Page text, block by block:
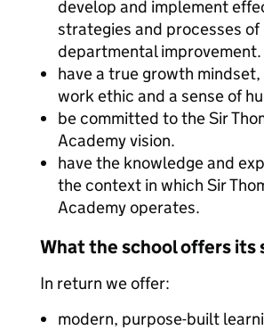
develop and implement
strategies and processes of
departmental improvement.
have a true growth
work ethic and a sense of
be committed to the Sir
Academy vision.
have the knowledge and
the context in which Sir
Academy operates.
What the school offers its
In return we offer:
modern, purpose-built